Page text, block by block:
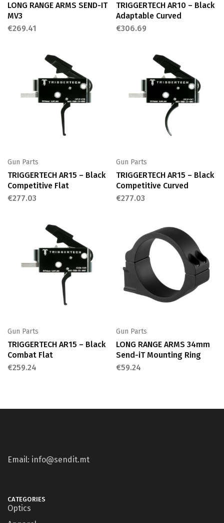
LONG RANGE ARMS SEND-IT
MV3
€269.41
TRIGGERTECH AR10 – Black
Adaptable Curved
€306.69
Gun Parts
TRIGGERTECH AR15 – Black
Competitive Flat
€277.03
Gun Parts
TRIGGERTECH AR15 – Black
Competitive Curved
€277.03
Gun Parts
TRIGGERTECH AR15 – Black
Combat Flat
€259.24
Gun Parts
LONG RANGE ARMS 34mm
Send-iT Mounting Ring
€59.24
Email: info@sendit.mt
CATEGORIES
Optics